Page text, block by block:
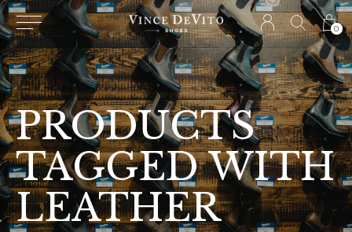
0
PRODUCTS
TAGGED WITH
LEATHER